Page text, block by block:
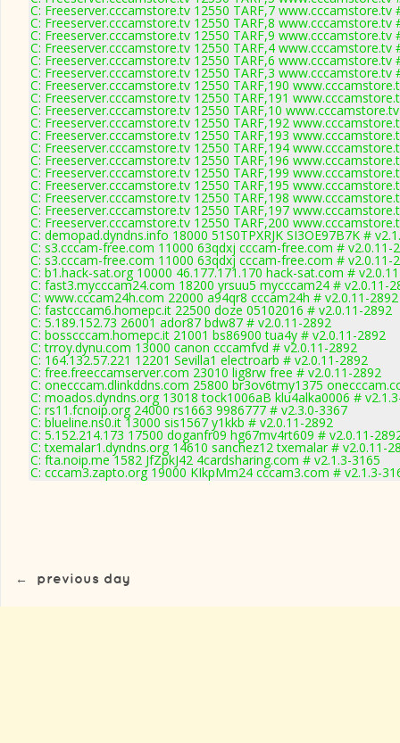
C: Freeserver.cccamstore.tv 12550 TARF,7 www.cccamstore.tv
C: Freeserver.cccamstore.tv 12550 TARF,8 www.cccamstore.tv
C: Freeserver.cccamstore.tv 12550 TARF,9 www.cccamstore.tv
C: Freeserver.cccamstore.tv 12550 TARF,4 www.cccamstore.tv
C: Freeserver.cccamstore.tv 12550 TARF,6 www.cccamstore.tv
C: Freeserver.cccamstore.tv 12550 TARF,3 www.cccamstore.tv
C: Freeserver.cccamstore.tv 12550 TARF,190
C: Freeserver.cccamstore.tv 12550 TARF,191
C: Freeserver.cccamstore.tv 12550 TARF,10
C: Freeserver.cccamstore.tv 12550 TARF,192
C: Freeserver.cccamstore.tv 12550 TARF,193
C: Freeserver.cccamstore.tv 12550 TARF,194
C: Freeserver.cccamstore.tv 12550 TARF,196
C: Freeserver.cccamstore.tv 12550 TARF,199
C: Freeserver.cccamstore.tv 12550 TARF,195
C: Freeserver.cccamstore.tv 12550 TARF,198
C: Freeserver.cccamstore.tv 12550 TARF,197
C: Freeserver.cccamstore.tv 12550 TARF,200
C: demopad.dyndns.info 18000 51S0TPXRJK SI3OE97B7K #
C: s3.cccam-free.com 11000 63qdxj cccam-free.com # v2.0.11-
C: s3.cccam-free.com 11000 63qdxj cccam-free.com # v2.0.11-
C: b1.hack-sat.org 10000 46.177.171.170 hack-sat.com #
C: fast3.mycccam24.com 18200 yrsuu5 mycccam24 # v2.0.11-
C: www.cccam24h.com 22000 a94qr8 cccam24h # v2.0.11-2892
C: fastcccam6.homepc.it 22500 doze 05102016 # v2.0.11-2892
C: 5.189.152.73 26001 ador87 bdw87 # v2.0.11-2892
C: bosscccam.homepc.it 21001 bs86900 tua4y # v2.0.11-2892
C: trroy.dynu.com 13000 canon cccamfvd # v2.0.11-2892
C: 164.132.57.221 12201 Sevilla1 electroarb # v2.0.11-2892
C: free.freeccamserver.com 23010 lig8rw free # v2.0.11-2892
C: onecccam.dlinkddns.com 25800 br3ov6tmy1375
C: moados.dyndns.org 13018 tock1006aB klu4alka0006 #
C: rs11.fcnoip.org 24000 rs1663 9986777 # v2.3.0-3367
C: blueline.ns0.it 13000 sis1567 y1kkb # v2.0.11-2892
C: 5.152.214.173 17500 doganfr09 hg67mv4rt609 # v2.0.11-
C: txemalar1.dyndns.org 14610 sanchez12 txemalar # v2.0.11-
C: fta.noip.me 1582 JfZpkJ42 4cardsharing.com # v2.1.3-3165
C: cccam3.zapto.org 19000 KIkpMm24 cccam3.com # v2.1.3-
← previous day